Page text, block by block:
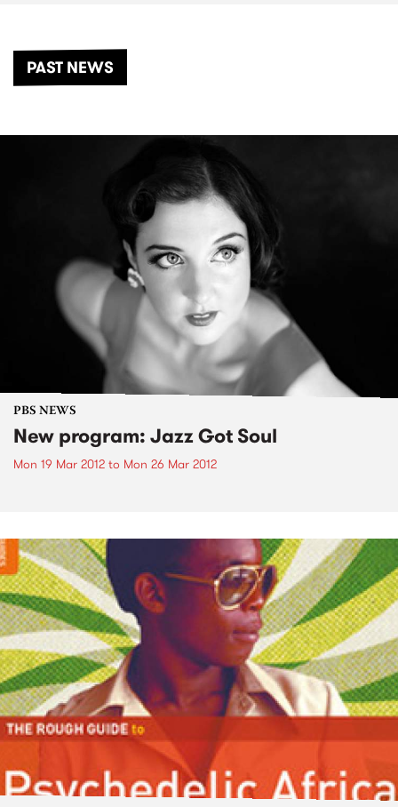
PAST NEWS
PBS NEWS
New program: Jazz Got Soul
Mon 19 Mar 2012 to Mon 26 Mar 2012